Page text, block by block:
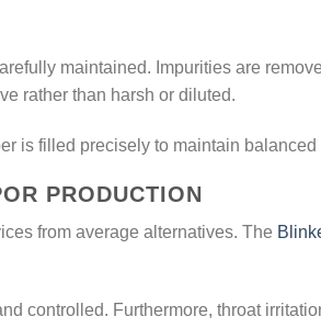
maintained. Impurities are
rather than harsh or diluted.
is filled precisely to maintain balanced
PRODUCTION
from average alternatives. The
controlled. Furthermore, throat